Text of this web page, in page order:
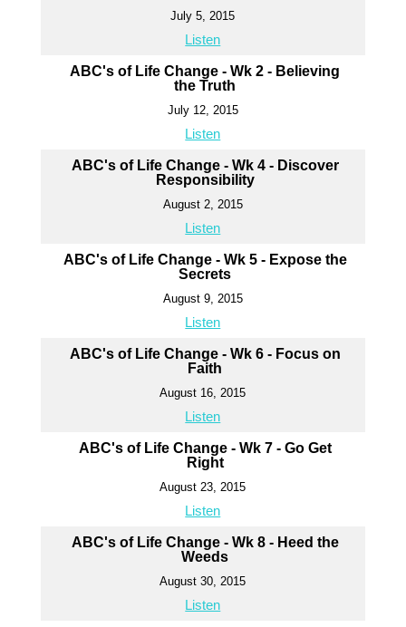
July 5, 2015
Listen
ABC's of Life Change - Wk 2 - Believing
the Truth
July 12, 2015
Listen
ABC's of Life Change - Wk 4 - Discover
Responsibility
August 2, 2015
Listen
ABC's of Life Change - Wk 5 - Expose the
Secrets
August 9, 2015
Listen
ABC's of Life Change - Wk 6 - Focus on
Faith
August 16, 2015
Listen
ABC's of Life Change - Wk 7 - Go Get
Right
August 23, 2015
Listen
ABC's of Life Change - Wk 8 - Heed the
Weeds
August 30, 2015
Listen